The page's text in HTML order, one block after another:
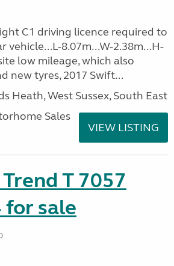
C1 driving licence required to
vehicle...L-8.07m...W-2.38m...H-
low mileage, which also
new tyres, 2017 Swift...
Heath, West Sussex, South East
Sales
VIEW LISTING
T 7057
for sale